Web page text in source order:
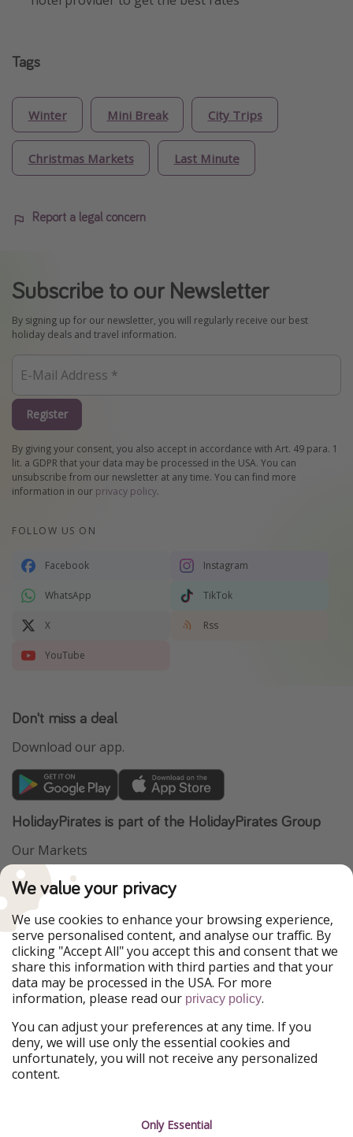
Tags
Winter Mini Break City Trips
Christmas Markets Last Minute
Report a legal concern
Subscribe to our Newsletter
By signing up for our newsletter, you will regularly receive our best
holiday deals and travel information.
Register
By giving your consent, you also accept in accordance with Art. 49 para. 1
lit. a GDPR that your data may be processed in the USA. You can
unsubscribe from our newsletter at any time. You can find more
information in our privacy policy.
FOLLOW US ON
Facebook Instagram
WhatsApp TikTok
X Rss
YouTube
Don't miss a deal
Download our app.
HolidayPirates is part of the HolidayPirates Group
Our Markets
PiratinViaggio
WakacyjniPiraci
Ferienpiraten
Urlaubspiraten
ViajerosPiratas
TravelPirates
Our Group
HolidayPirates Group
Get to know us
About us
Career
Legal
Terms & Conditions
We value your privacy
We use cookies to enhance your browsing experience,
serve personalised content, and analyse our traffic. By
clicking "Accept All" you accept this and consent that we
share this information with third parties and that your
data may be processed in the USA. For more
information, please read our privacy policy.
You can adjust your preferences at any time. If you
deny, we will use only the essential cookies and
unfortunately, you will not receive any personalized
content.
Only Essential